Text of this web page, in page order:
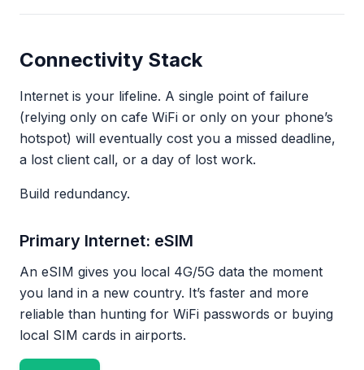
Connectivity Stack
Internet is your lifeline. A single point of failure
(relying only on cafe WiFi or only on your phone’s
hotspot) will eventually cost you a missed deadline,
a lost client call, or a day of lost work.
Build redundancy.
Primary Internet: eSIM
An eSIM gives you local 4G/5G data the moment
you land in a new country. It’s faster and more
reliable than hunting for WiFi passwords or buying
local SIM cards in airports.